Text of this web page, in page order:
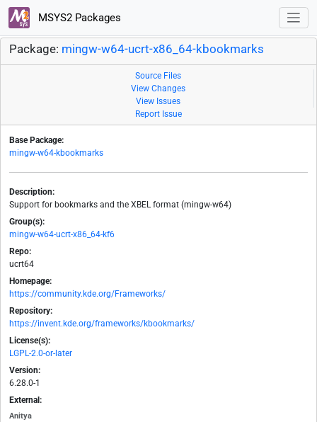
MSYS2 Packages
Package: mingw-w64-ucrt-x86_64-kbookmarks
Source Files
View Changes
View Issues
Report Issue
Base Package:
mingw-w64-kbookmarks
Description:
Support for bookmarks and the XBEL format (mingw-w64)
Group(s):
mingw-w64-ucrt-x86_64-kf6
Repo:
ucrt64
Homepage:
https://community.kde.org/Frameworks/
Repository:
https://invent.kde.org/frameworks/kbookmarks/
License(s):
LGPL-2.0-or-later
Version:
6.28.0-1
External:
Anitya